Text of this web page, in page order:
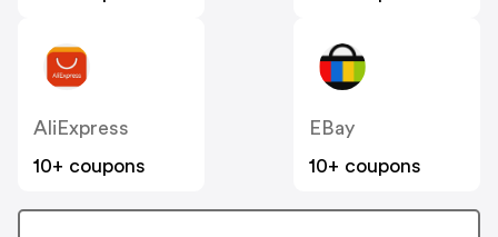
AliExpress
10+ coupons
EBay
10+ coupons